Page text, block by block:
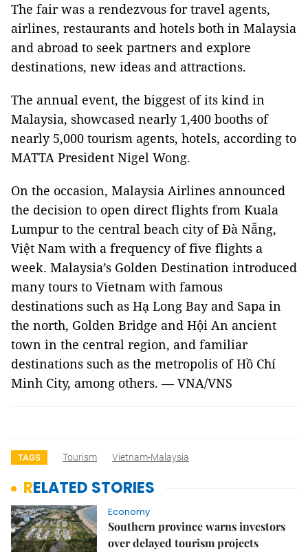
The fair was a rendezvous for travel agents,
airlines, restaurants and hotels both in Malaysia
and abroad to seek partners and explore
destinations, new ideas and attractions.
The annual event, the biggest of its kind in
Malaysia, showcased nearly 1,400 booths of
nearly 5,000 tourism agents, hotels, according to
MATTA President Nigel Wong.
On the occasion, Malaysia Airlines announced
the decision to open direct flights from Kuala
Lumpur to the central beach city of Đà Nẵng,
Việt Nam with a frequency of five flights a
week. Malaysia’s Golden Destination introduced
many tours to Vietnam with famous
destinations such as Hạ Long Bay and Sapa in
the north, Golden Bridge and Hội An ancient
town in the central region, and familiar
destinations such as the metropolis of Hồ Chí
Minh City, among others. — VNA/VNS
TAGS Tourism Vietnam-Malaysia
RELATED STORIES
Economy
Southern province warns investors
over delayed tourism projects